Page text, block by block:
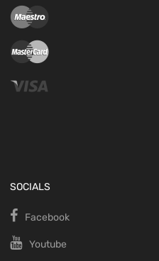
SOCIALS
Facebook
Youtube